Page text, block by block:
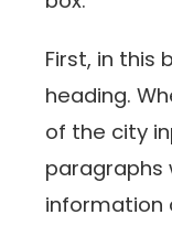
First, in this
heading.
of the city
information